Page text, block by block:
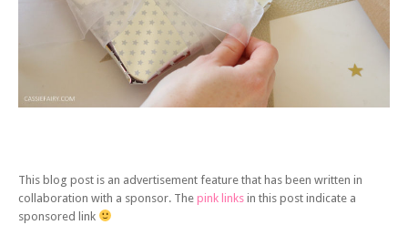
This blog post is an advertisement feature that has been written in
collaboration with a sponsor. The pink links in this post indicate a
sponsored link